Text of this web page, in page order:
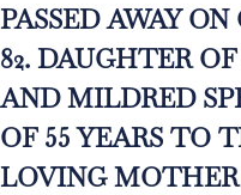
PASSED AWAY ON
82. DAUGHTER
AND MILDRED
OF 55 YEARS TO
LOVING